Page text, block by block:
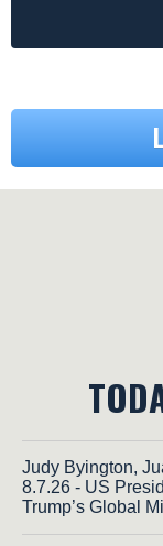
Judy Byington,
8.7.26 - US
Trump’s Global